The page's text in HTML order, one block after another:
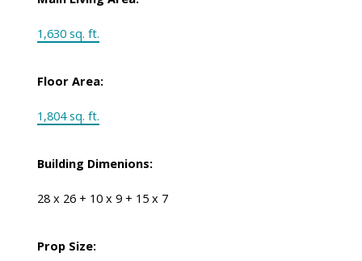
1,630 sq. ft.
Floor Area:
1,804 sq. ft.
Building Dimenions:
28 x 26 + 10 x 9 + 15 x 7
Prop Size: